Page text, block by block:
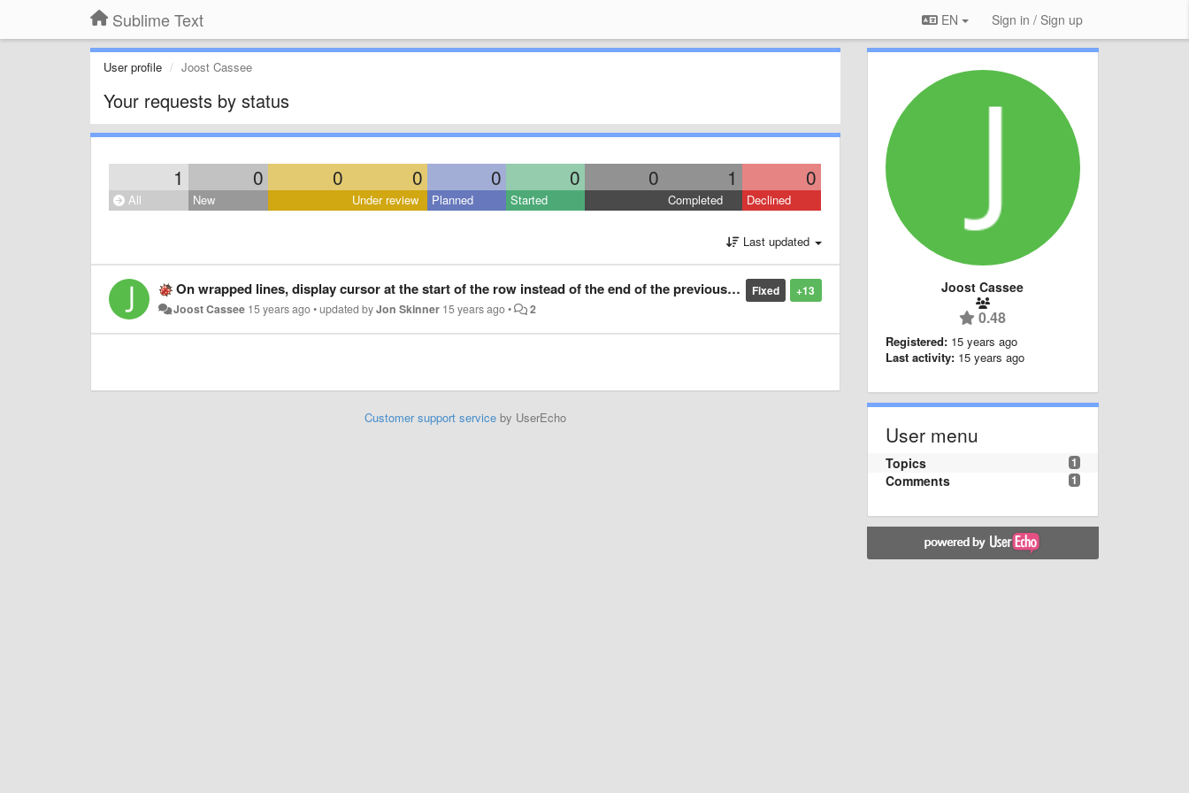
Sublime Text EN Sign in / Sign up
User profile Joost Cassee
Your requests by status
1 0 0 0 0 0 0 1 0
All New Under review Planned Started Completed Declined
Last updated
+13
Fixed
On wrapped lines, display cursor at the start of the row instead of the end of the previous one
Joost Cassee 15 years ago•updated byJon Skinner 15 years ago• 2
Customer support serviceby UserEcho
Joost Cassee
0.48
Registered: 15 years ago
Last activity: 15 years ago
User menu
1
Topics
1
Comments